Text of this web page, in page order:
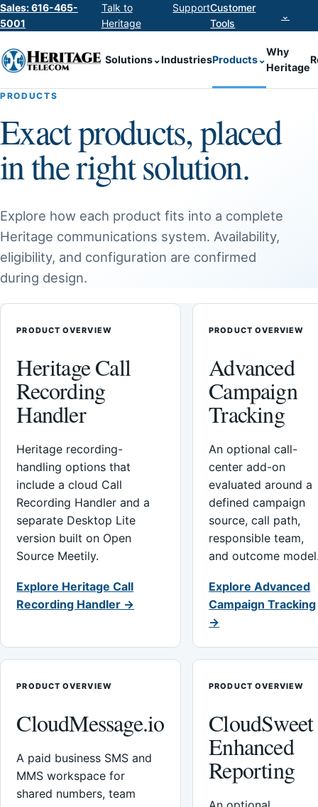
Sales: 616-465-
5001
Talk to
Heritage
SupportCustomer
Tools
⌄
Solutions⌄IndustriesProducts⌄
Why
Heritage
PRODUCTS
Exact products, placed
in the right solution.
Explore how each product fits into a complete
Heritage communications system. Availability,
eligibility, and configuration are confirmed
during design.
PRODUCT OVERVIEW
Heritage Call
Recording
Handler
Heritage recording-
handling options that
include a cloud Call
Recording Handler and a
separate Desktop Lite
version built on Open
Source Meetily.
Explore Heritage Call
Recording Handler →
PRODUCT OVERVIEW
Advanced
Campaign
Tracking
An optional call-
center add-on
evaluated around a
defined campaign
source, call path,
responsible team,
and outcome
Explore Advanced
Campaign Tracking
→
PRODUCT OVERVIEW
CloudMessage.io
A paid business SMS and
MMS workspace for
shared numbers, team
PRODUCT OVERVIEW
CloudSweet
Enhanced
Reporting